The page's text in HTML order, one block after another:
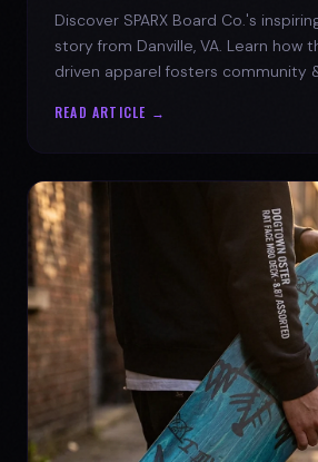
Discover SPARX Board Co.'s
story from Danville, VA. Learn how
driven apparel fosters community
READ ARTICLE →